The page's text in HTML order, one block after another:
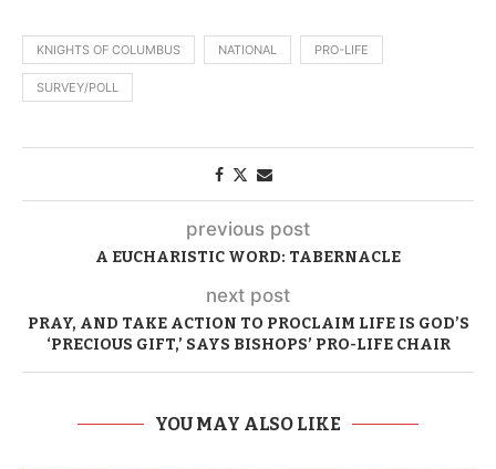
KNIGHTS OF COLUMBUS NATIONAL PRO-LIFE
SURVEY/POLL
previous post
A EUCHARISTIC WORD: TABERNACLE
next post
PRAY, AND TAKE ACTION TO PROCLAIM LIFE IS GOD’S
‘PRECIOUS GIFT,’ SAYS BISHOPS’ PRO-LIFE CHAIR
YOU MAY ALSO LIKE